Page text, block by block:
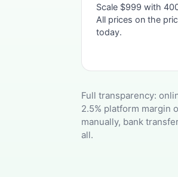
Scale $999 with
All prices on the
today.
Full transparency:
2.5% platform margin
manually, bank
all.